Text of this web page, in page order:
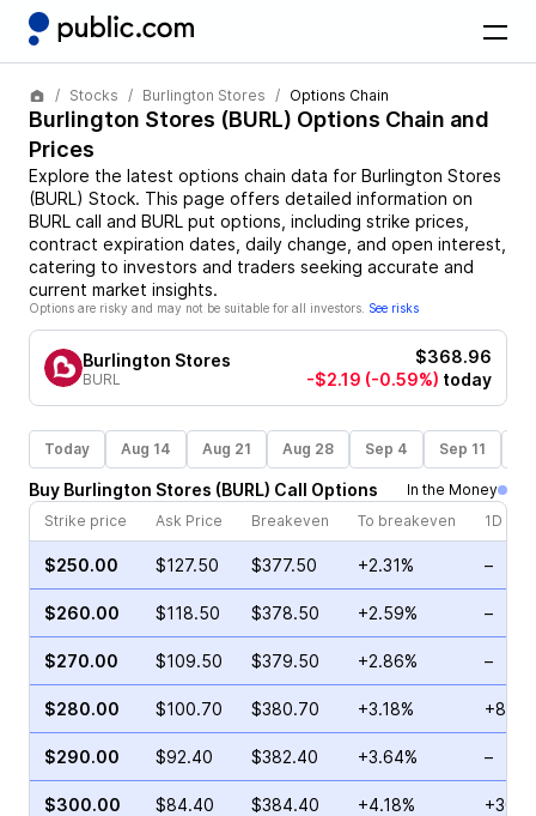
Stocks Burlington Stores Options Chain
Burlington Stores (BURL) Options Chain and
Prices
Explore the latest options chain data for Burlington Stores
(BURL) Stock. This page offers detailed information on
BURL call and BURL put options, including strike prices,
contract expiration dates, daily change, and open interest,
catering to investors and traders seeking accurate and
current market insights.
Options are risky and may not be suitable for all investors. See risks
Burlington Stores
BURL
$368.96
-$2.19 (-0.59%) today
Today Aug 14 Aug 21 Aug 28 Sep 4 Sep 11
Buy Burlington Stores (BURL) Call Options
In the Money
Strike price
Ask Price Breakeven To breakeven 1D
$250.00 $127.50 $377.50 +2.31% –
$260.00 $118.50 $378.50 +2.59% –
$270.00 $109.50 $379.50 +2.86% –
$280.00 $100.70 $380.70 +3.18%
$290.00 $92.40 $382.40 +3.64% –
$300.00 $84.40 $384.40 +4.18%